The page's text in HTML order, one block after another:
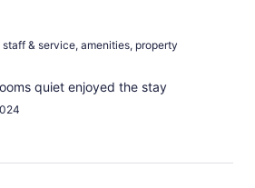
& service, amenities, property
quiet enjoyed the stay